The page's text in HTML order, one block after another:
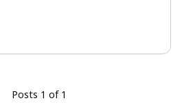
Posts 1 of 1